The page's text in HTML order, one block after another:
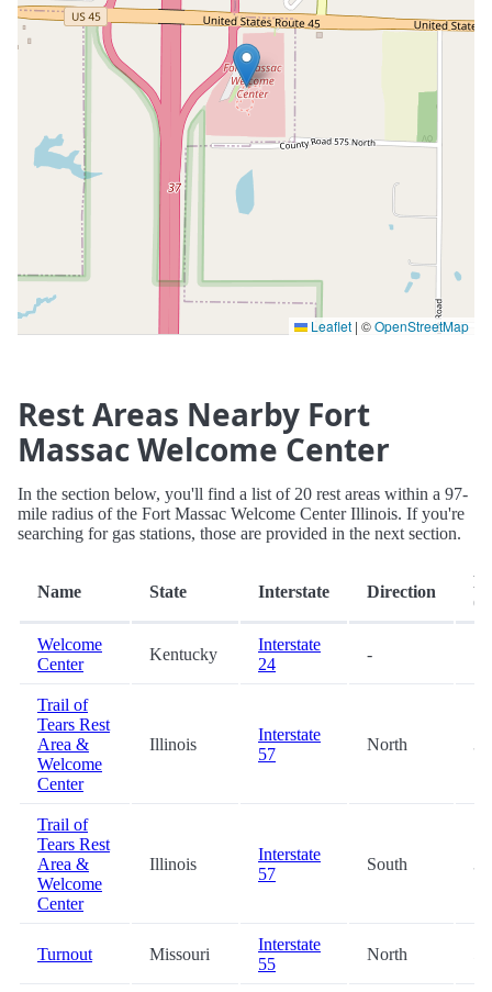
Leaflet | ©OpenStreetMap
Rest Areas Nearby Fort
Massac Welcome Center
In the section below, you'll find a list of 20 rest areas within a 97-
mile radius of the Fort Massac Welcome Center Illinois. If you're
searching for gas stations, those are provided in the next section.
Name State Interstate Direction
Welcome
Center
Kentucky
Interstate
24
-
Trail of
Tears Rest
Area &
Welcome
Center
Illinois
Interstate
57
North
Trail of
Tears Rest
Area &
Welcome
Center
Illinois
Interstate
57
South
Turnout Missouri
Interstate
55
North